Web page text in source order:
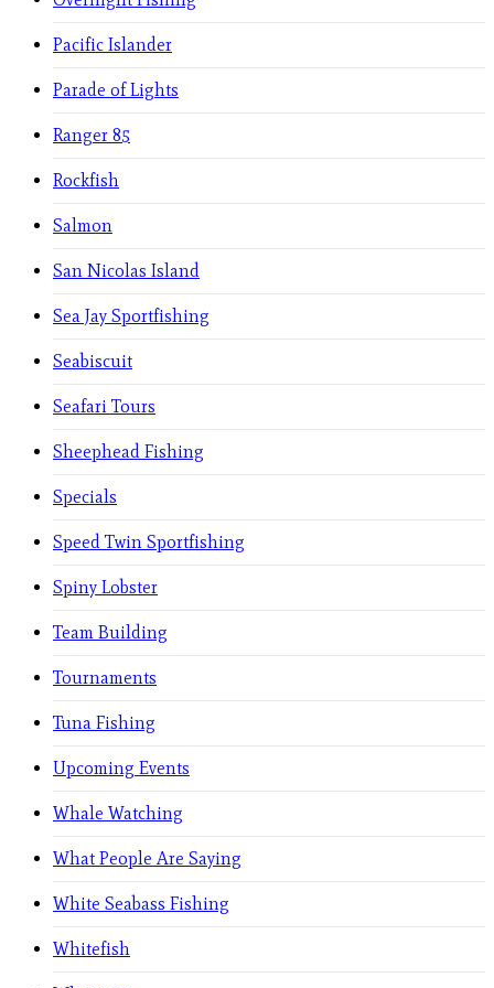
Pacific Islander
Parade of Lights
Ranger 85
Rockfish
Salmon
San Nicolas Island
Sea Jay Sportfishing
Seabiscuit
Seafari Tours
Sheephead Fishing
Specials
Speed Twin Sportfishing
Spiny Lobster
Team Building
Tournaments
Tuna Fishing
Upcoming Events
Whale Watching
What People Are Saying
White Seabass Fishing
Whitefish